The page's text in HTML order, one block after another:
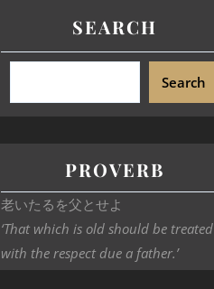
SEARCH
Search
PROVERB
老いたるを父とせよ
‘That which is old should be treated
with the respect due a father.’